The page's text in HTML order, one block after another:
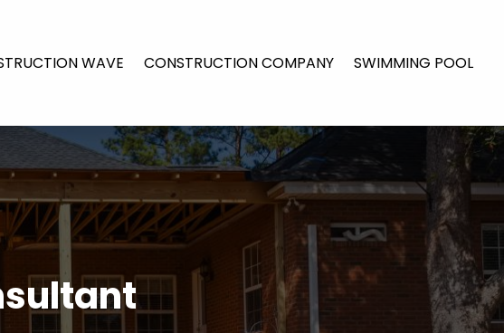
WAVE CONSTRUCTION COMPANY SWIMMING POOL